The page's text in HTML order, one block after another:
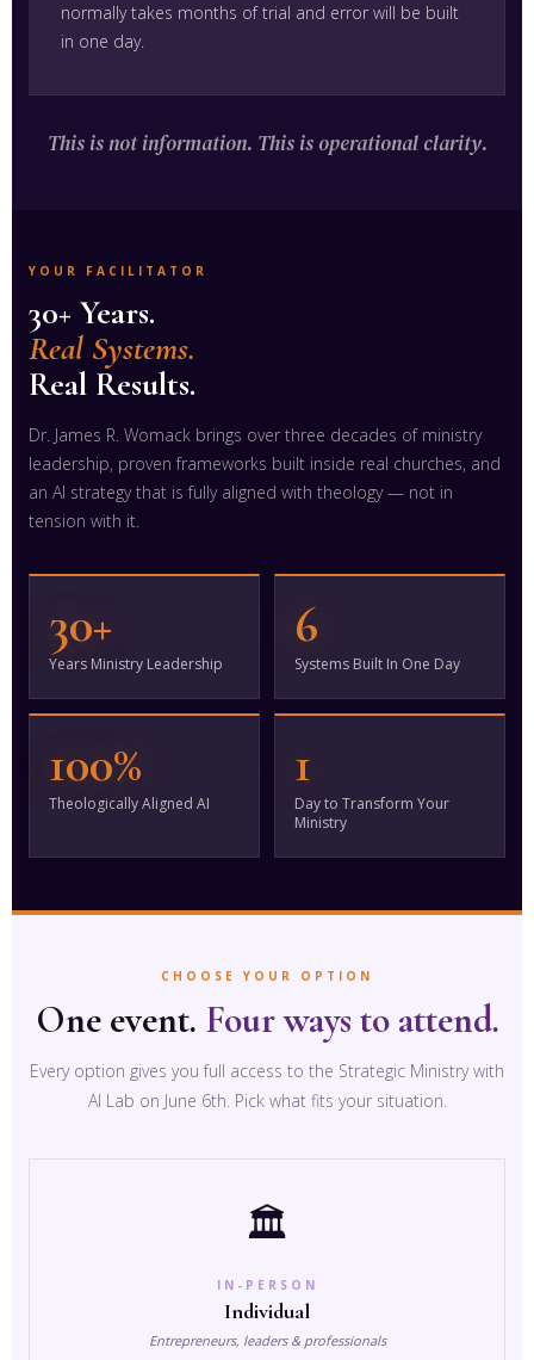
normally takes months of trial and error will be built
in one day.
This is not information. This is operational clarity.
YOUR FACILITATOR
30+ Years.
Real Systems.
Real Results.
Dr. James R. Womack brings over three decades of ministry
leadership, proven frameworks built inside real churches, and
an AI strategy that is fully aligned with theology — not in
tension with it.
30+
Years Ministry Leadership
6
Systems Built In One Day
100%
Theologically Aligned AI
1
Day to Transform Your
Ministry
CHOOSE YOUR OPTION
One event. Four ways to attend.
Every option gives you full access to the Strategic Ministry with
AI Lab on June 6th. Pick what fits your situation.
🏛️
IN-PERSON
Individual
Entrepreneurs, leaders & professionals